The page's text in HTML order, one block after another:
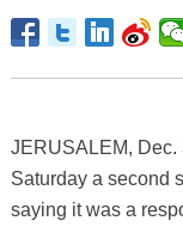
JERUSALEM, Dec.
Saturday a second
saying it was a